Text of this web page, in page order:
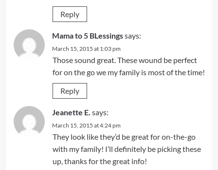
Reply
Mama to 5 BLessingssays:
March 15, 2015 at 1:03 pm
Those sound great. These wound be perfect
for on the go we my family is most of the time!
Reply
Jeanette E. says:
March 15, 2015 at 4:24 pm
They look like they’d be great for on-the-go
with my family! I’ll definitely be picking these
up, thanks for the great info!